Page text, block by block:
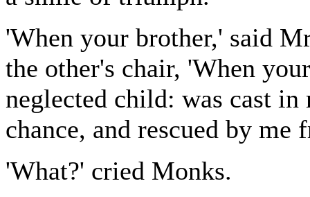
'When your brother,' said
the other's chair, 'When
neglected child: was cast
chance, and rescued by
'What?' cried Monks.